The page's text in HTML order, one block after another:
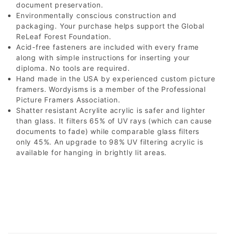
document preservation.
Environmentally conscious construction and
packaging. Your purchase helps support the Global
ReLeaf Forest Foundation.
Acid-free fasteners are included with every frame
along with simple instructions for inserting your
diploma. No tools are required.
Hand made in the USA by experienced custom picture
framers. Wordyisms is a member of the Professional
Picture Framers Association.
Shatter resistant Acrylite acrylic is safer and lighter
than glass. It filters 65% of UV rays (which can cause
documents to fade) while comparable glass filters
only 45%. An upgrade to 98% UV filtering acrylic is
available for hanging in brightly lit areas.